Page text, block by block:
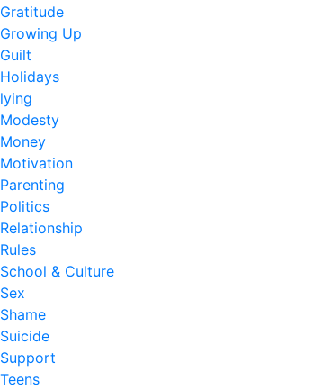
Gratitude
Growing Up
Guilt
Holidays
lying
Modesty
Money
Motivation
Parenting
Politics
Relationship
Rules
School & Culture
Sex
Shame
Suicide
Support
Teens